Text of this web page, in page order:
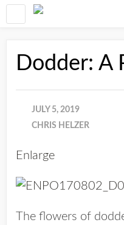
Dodder: A
JULY 5, 2019
CHRIS HELZER
Enlarge
The flowers of